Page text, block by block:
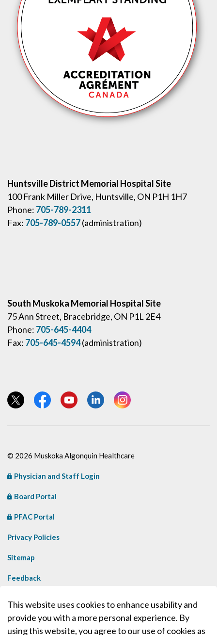
Huntsville District Memorial Hospital Site
100 Frank Miller Drive, Huntsville, ON P1H 1H7
Phone: 705-789-2311
Fax: 705-789-0557(administration)
South Muskoka Memorial Hospital Site
75 Ann Street, Bracebridge, ON P1L 2E4
Phone: 705-645-4404
Fax: 705-645-4594(administration)
View our Twitter page
View our Facebook page
View our YouTube page
View our LinkedIn page
View our Instagram page
© 2026 Muskoka Algonquin Healthcare
Physician and Staff Login
Board Portal
PFAC Portal
Privacy Policies
Sitemap
Feedback
Made withGovstack
This website uses cookies to enhance usability and
provide you with a more personal experience. By
using this website, you agree to our use of cookies as